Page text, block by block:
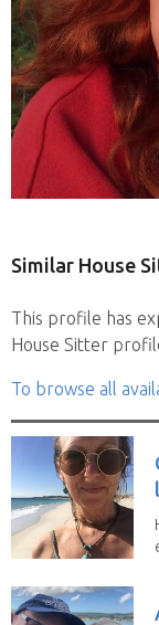
Similar House
This profile has
House Sitter
To browse all